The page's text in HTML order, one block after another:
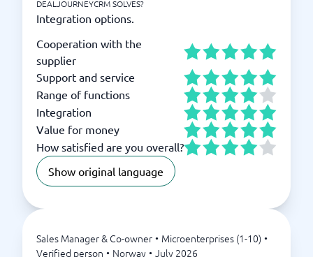
DEALJOURNEYCRM SOLVES?
Integration options.
Cooperation with the
supplier
Support and service
Range of functions
Integration
Value for money
How satisfied are you overall?
Show original language
Sales Manager & Co-owner • Microenterprises (1-10) •
Verified person • Norway • July 2026